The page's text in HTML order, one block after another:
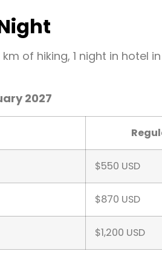
of hiking, 1 night in
2027
$550 USD
$870 USD
$1,200 USD